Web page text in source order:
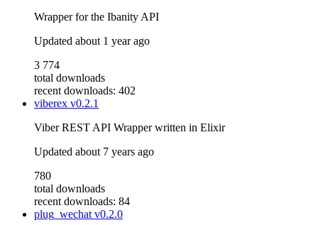
Wrapper for the Ibanity API
Updated about 1 year ago
3 774
total downloads
recent downloads: 402
viberex v0.2.1
Viber REST API Wrapper written in Elixir
Updated about 7 years ago
780
total downloads
recent downloads: 84
plug_wechatv0.2.0